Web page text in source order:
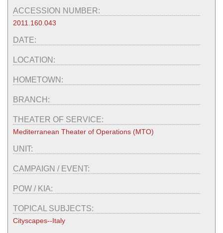
ACCESSION NUMBER:
2011.160.043
DATE:
LOCATION:
HOMETOWN:
BRANCH:
THEATER OF SERVICE:
Mediterranean Theater of Operations (MTO)
UNIT:
CAMPAIGN / EVENT:
POW / KIA:
TOPICAL SUBJECTS:
Cityscapes--Italy